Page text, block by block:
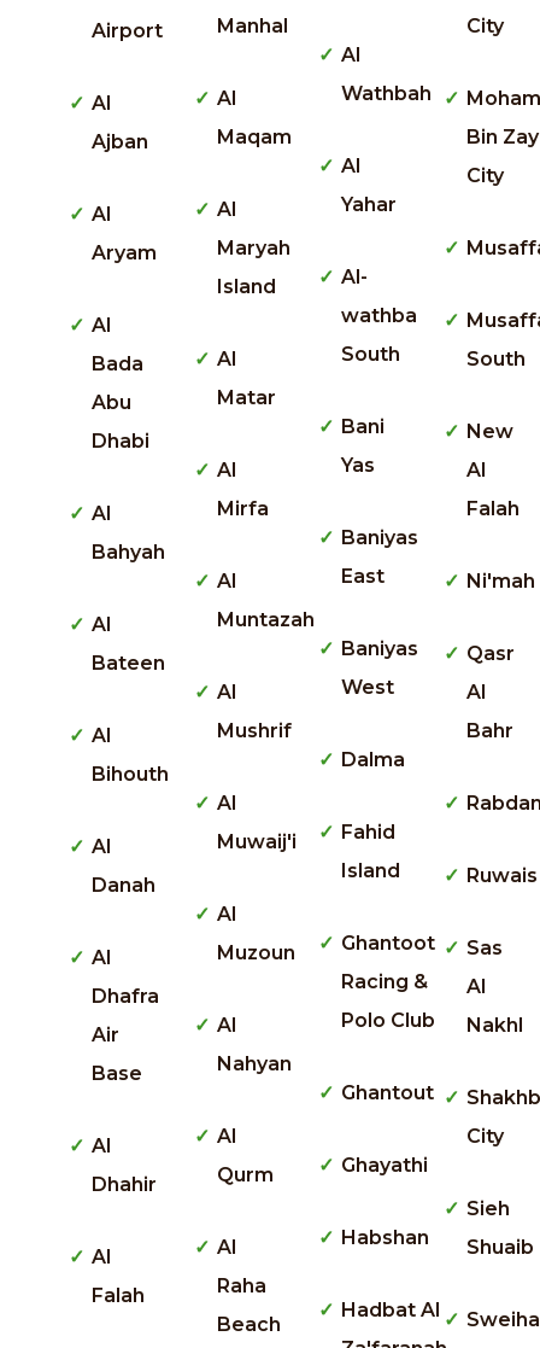
Airport
Al
Ajban
Al
Aryam
Al
Bada
Abu
Dhabi
Al
Bahyah
Al
Bateen
Al
Bihouth
Al
Danah
Al
Dhafra
Air
Base
Al
Dhahir
Al
Falah
Manhal
Al
Maqam
Al
Maryah
Island
Al
Matar
Al
Mirfa
Al
Muntazah
Al
Mushrif
Al
Muwaij'i
Al
Muzoun
Al
Nahyan
Al
Qurm
Al
Raha
Beach
Al
Wathbah
Al
Yahar
Al-
wathba
South
Bani
Yas
Baniyas
East
Baniyas
West
Dalma
Fahid
Island
Ghantoot
Racing &
Polo Club
Ghantout
Ghayathi
Habshan
Hadbat Al
City
Bin
City
South
New
Al
Falah
Ni'mah
Qasr
Al
Bahr
Ruwais
Sas
Al
Nakhl
City
Sieh
Shuaib